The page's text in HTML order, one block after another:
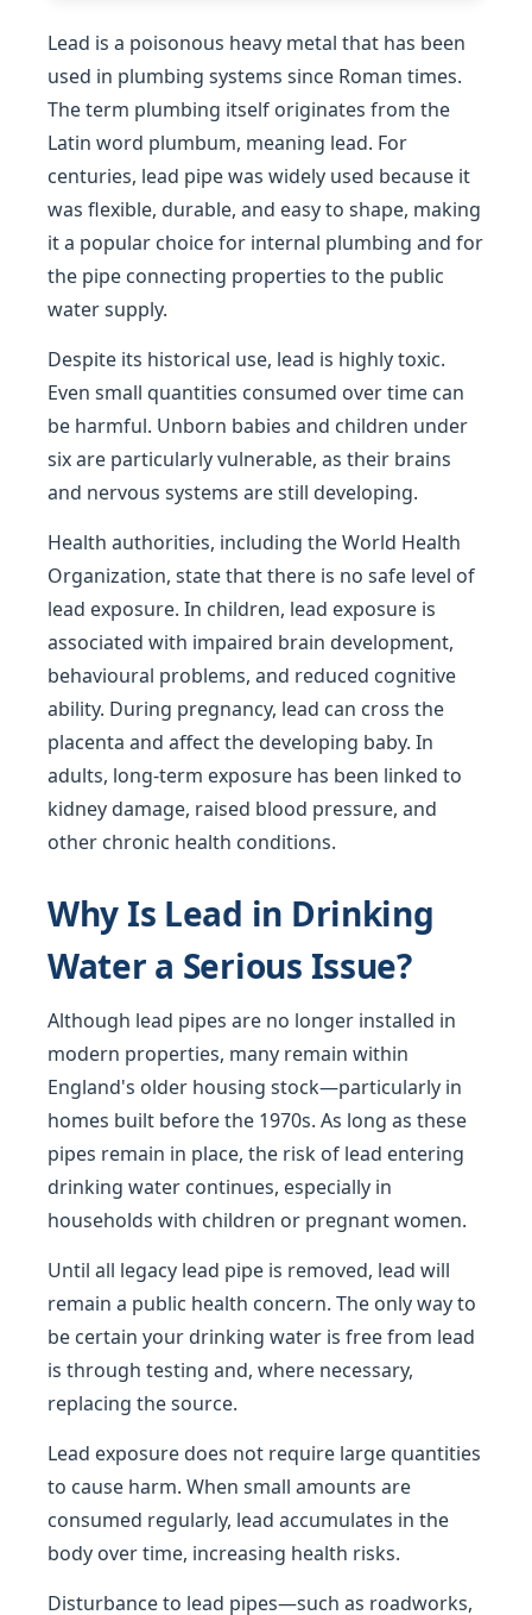
Lead is a poisonous heavy metal that has been
used in plumbing systems since Roman times.
The term plumbing itself originates from the
Latin word plumbum, meaning lead. For
centuries, lead pipe was widely used because it
was flexible, durable, and easy to shape, making
it a popular choice for internal plumbing and for
the pipe connecting properties to the public
water supply.
Despite its historical use, lead is highly toxic.
Even small quantities consumed over time can
be harmful. Unborn babies and children under
six are particularly vulnerable, as their brains
and nervous systems are still developing.
Health authorities, including the World Health
Organization, state that there is no safe level of
lead exposure. In children, lead exposure is
associated with impaired brain development,
behavioural problems, and reduced cognitive
ability. During pregnancy, lead can cross the
placenta and affect the developing baby. In
adults, long-term exposure has been linked to
kidney damage, raised blood pressure, and
other chronic health conditions.
Why Is Lead in Drinking
Water a Serious Issue?
Although lead pipes are no longer installed in
modern properties, many remain within
England's older housing stock—particularly in
homes built before the 1970s. As long as these
pipes remain in place, the risk of lead entering
drinking water continues, especially in
households with children or pregnant women.
Until all legacy lead pipe is removed, lead will
remain a public health concern. The only way to
be certain your drinking water is free from lead
is through testing and, where necessary,
replacing the source.
Lead exposure does not require large quantities
to cause harm. When small amounts are
consumed regularly, lead accumulates in the
body over time, increasing health risks.
Disturbance to lead pipes—such as roadworks,